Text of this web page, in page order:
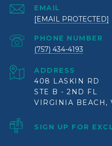
EMAIL
[EMAIL PROTECTED]
PHONE NUMBER
(757) 434-4193
ADDRESS
408 LASKIN RD
STE B - 2ND FL
VIRGINIA BEACH,
SIGN UP FOR